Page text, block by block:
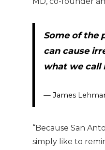
Some of the
can cause
what we call
— James
“Because San
simply like to